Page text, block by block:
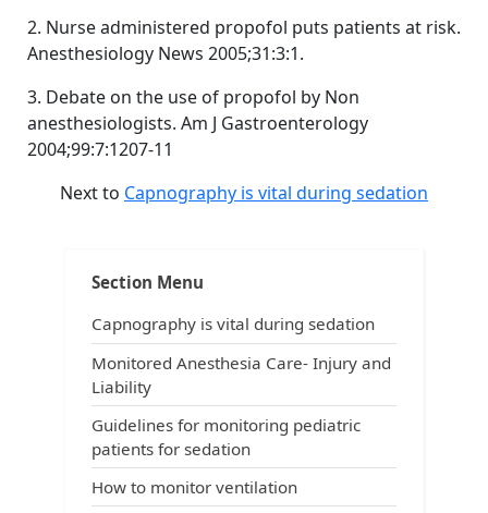
2. Nurse administered propofol puts patients at risk.
Anesthesiology News 2005;31:3:1.
3. Debate on the use of propofol by Non
anesthesiologists. Am J Gastroenterology
2004;99:7:1207-11
Next to Capnography is vital during sedation
capnograms,capnography in emergency medicine
end-tidal carbon dioxide ,ETCO2 ,exhaled carbon dioxide
understand capnography,uses of capnography
Section Menu
Capnography is vital during sedation
Monitored Anesthesia Care- Injury and
Liability
Guidelines for monitoring pediatric
patients for sedation
How to monitor ventilation